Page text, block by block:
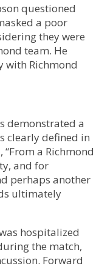
questioned
a poor
they were
team. He
with Richmond
demonstrated a
clearly defined in
a Richmond
and for
perhaps another
ultimately
hospitalized
the match,
Forward